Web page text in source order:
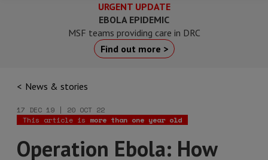
URGENT UPDATE
EBOLA EPIDEMIC
MSF teams providing care in DRC
Find out more >
News & stories
17 DEC 19 | 20 OCT 22
This article is more than one year old
Operation Ebola: How